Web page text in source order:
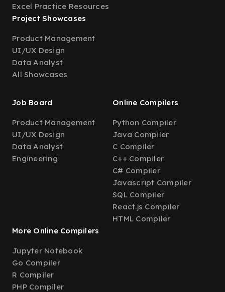
Excel Practice Resources
Project Showcases
Product Management
UI/UX Design
Data Analyst
All Showcases
Job Board
Product Management
UI/UX Design
Data Analyst
Engineering
Online Compilers
Python Compiler
Java Compiler
C Compiler
C++ Compiler
C# Compiler
Javascript Compiler
SQL Compiler
React.js Compiler
HTML Compiler
More Online Compilers
Jupyter Notebook
Go Compiler
R Compiler
PHP Compiler